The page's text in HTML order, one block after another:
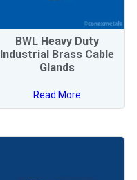
BWL Heavy Duty
Industrial Brass Cable
Glands
Read More